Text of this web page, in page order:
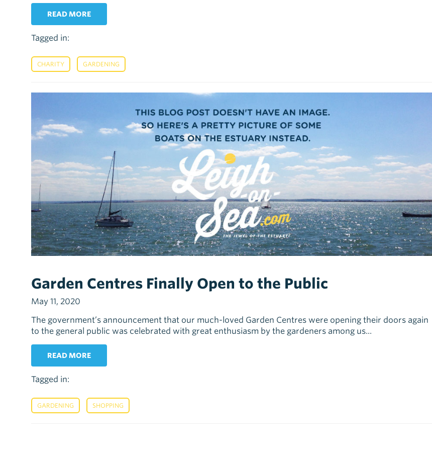
READ MORE
Tagged in:
CHARITY GARDENING
Garden Centres Finally Open to the Public
May 11, 2020
The government’s announcement that our much-loved Garden Centres were opening their doors again
to the general public was celebrated with great enthusiasm by the gardeners among us...
READ MORE
Tagged in:
GARDENING SHOPPING